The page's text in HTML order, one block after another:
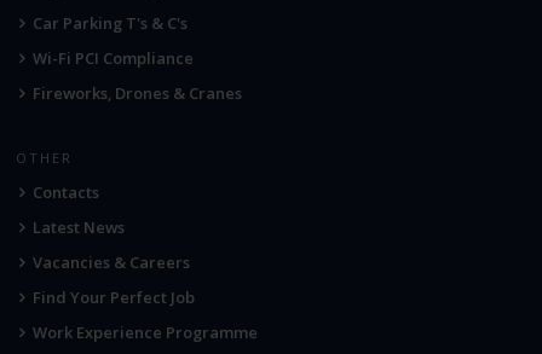
Car Parking T's & C's
Wi-Fi PCI Compliance
Fireworks, Drones & Cranes
OTHER
Contacts
Latest News
Vacancies & Careers
Find Your Perfect Job
Work Experience Programme